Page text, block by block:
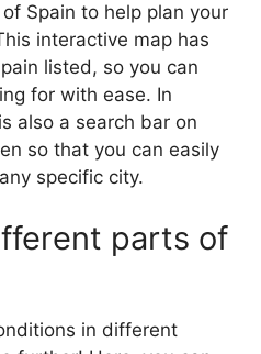
Spain to help plan your
interactive map has
listed, so you can
for with ease. In
also a search bar on
so that you can easily
specific city.
parts of
in different